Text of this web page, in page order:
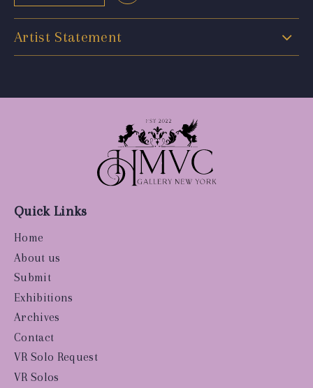
Artist Statement
Quick Links
Home
About us
Submit
Exhibitions
Archives
Contact
VR Solo Request
VR Solos